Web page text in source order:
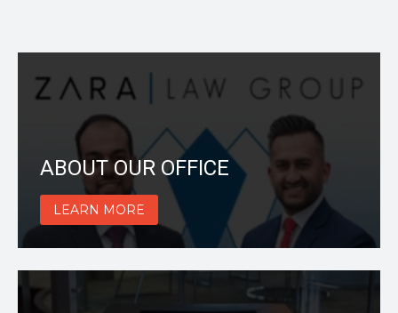
ABOUT OUR OFFICE
LEARN MORE